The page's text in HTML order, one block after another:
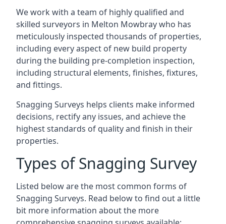
We work with a team of highly qualified and
skilled surveyors in Melton Mowbray who has
meticulously inspected thousands of properties,
including every aspect of new build property
during the building pre-completion inspection,
including structural elements, finishes, fixtures,
and fittings.
Snagging Surveys helps clients make informed
decisions, rectify any issues, and achieve the
highest standards of quality and finish in their
properties.
Types of Snagging Survey
Listed below are the most common forms of
Snagging Surveys. Read below to find out a little
bit more information about the more